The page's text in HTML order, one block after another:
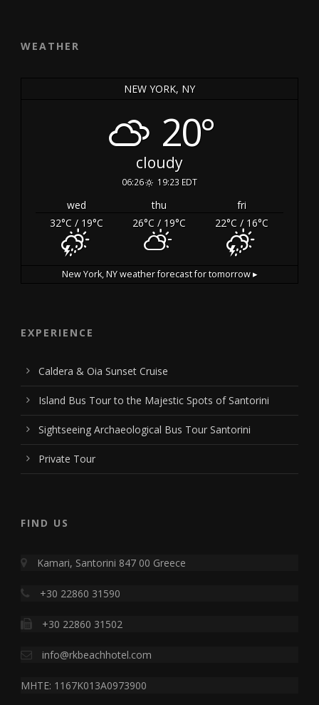
WEATHER
NEW YORK, NY
20°
cloudy
06:26 19:23 EDT
wed thu
fri
32°C / 19°C 26°C / 19°C 22°C / 16°C
New York, NYweather forecast for tomorrow ▸
EXPERIENCE
Caldera & Oia Sunset Cruise
Island Bus Tour to the Majestic Spots of Santorini
Sightseeing Archaeological Bus Tour Santorini
Private Tour
FIND US
Kamari, Santorini 847 00 Greece
+30 22860 31590
+30 22860 31502
info@rkbeachhotel.com
MHTE: 1167K013A0973900